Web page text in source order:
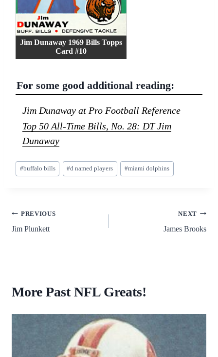
Jim Dunaway 1969 Bills Topps
Card #10
For some good additional reading:
Jim Dunaway at Pro Football Reference
Top 50 All-Time Bills, No. 28: DT Jim
Dunaway
Post
Tags:
#buffalo bills #d named players #miami dolphins
Post
PREVIOUS
Jim Plunkett
NEXT
James Brooks
More Past NFL Greats!